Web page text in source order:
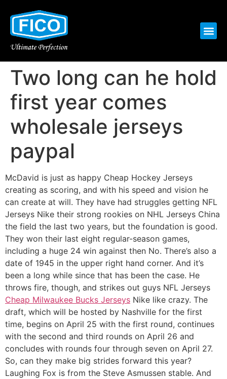
Two long can he hold
first year comes
wholesale jerseys
paypal
McDavid is just as happy Cheap Hockey Jerseys
creating as scoring, and with his speed and vision he
can create at will. They have had struggles getting NFL
Jerseys Nike their strong rookies on NHL Jerseys China
the field the last two years, but the foundation is good.
They won their last eight regular-season games,
including a huge 24 win against then No. There’s also a
date of 1945 in the upper right hand corner. And it’s
been a long while since that has been the case. He
throws fire, though, and strikes out guys NFL Jerseys
Cheap Milwaukee Bucks Jerseys Nike like crazy. The
draft, which will be hosted by Nashville for the first
time, begins on April 25 with the first round, continues
with the second and third rounds on April 26 and
concludes with rounds four through seven on April 27.
So, can they make big strides forward this year?
Laughing Fox is from the Steve Asmussen stable. And